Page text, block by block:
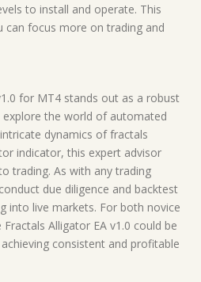
to install and operate. This
can focus more on trading and
for MT4 stands out as a robust
the world of automated
dynamics of fractals
indicator, this expert advisor
trading. As with any trading
due diligence and backtest
into live markets. For both novice
Alligator EA v1.0 could be
consistent and profitable